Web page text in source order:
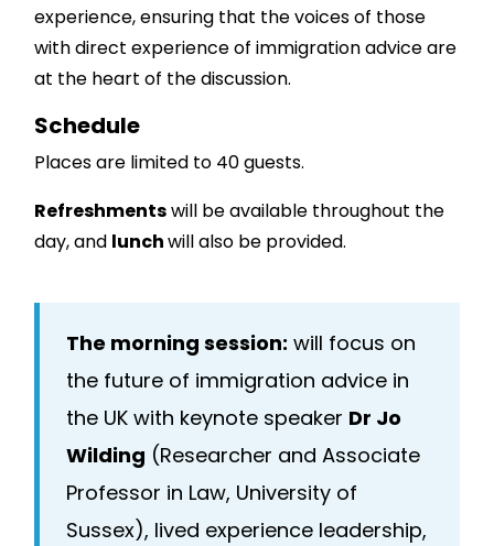
experience, ensuring that the voices of those
with direct experience of immigration advice are
at the heart of the discussion.
Schedule
Places are limited to 40 guests.
Refreshmentswill be available throughout the
day, and lunchwill also be provided.
The morning session: will focus on
the future of immigration advice in
the UK with keynote speaker Dr Jo
Wilding (Researcher and Associate
Professor in Law, University of
Sussex), lived experience leadership,